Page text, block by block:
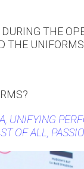
THE
THE
UNIFYING
OF ALL,